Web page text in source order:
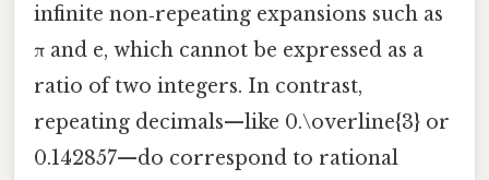
infinite non‑repeating expansions such as
π and e, which cannot be expressed as a
ratio of two integers. In contrast,
repeating decimals—like 0.\overline{3} or
0.142857—do correspond to rational